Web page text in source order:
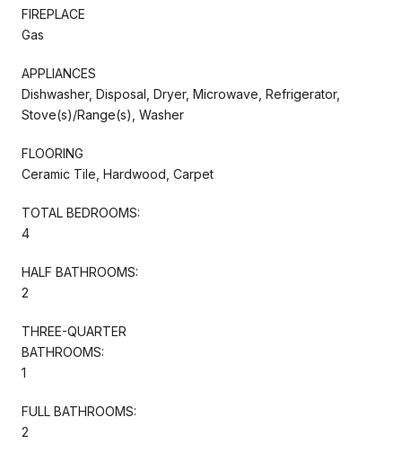
FIREPLACE
Gas
APPLIANCES
Dishwasher, Disposal, Dryer, Microwave, Refrigerator,
Stove(s)/Range(s), Washer
FLOORING
Ceramic Tile, Hardwood, Carpet
TOTAL BEDROOMS:
4
HALF BATHROOMS:
2
THREE-QUARTER
BATHROOMS:
1
FULL BATHROOMS:
2